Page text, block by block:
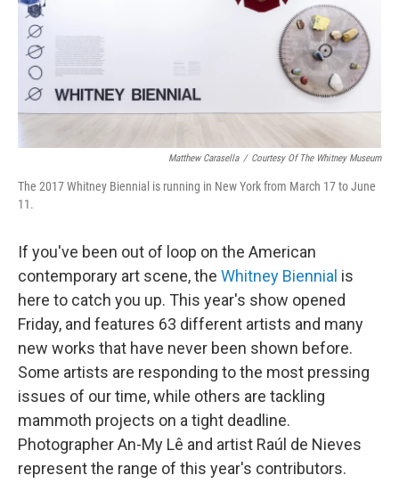
Matthew Carasella / Courtesy Of The Whitney Museum
The 2017 Whitney Biennial is running in New York from March 17 to June
11.
If you've been out of loop on the American
contemporary art scene, the Whitney Biennial is
here to catch you up. This year's show opened
Friday, and features 63 different artists and many
new works that have never been shown before.
Some artists are responding to the most pressing
issues of our time, while others are tackling
mammoth projects on a tight deadline.
Photographer An-My Lê and artist Raúl de Nieves
represent the range of this year's contributors.